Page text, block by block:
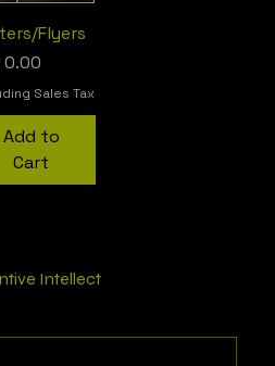
Flyers
0.00
Sales Tax
Add to
Cart
1 / 1Intellect